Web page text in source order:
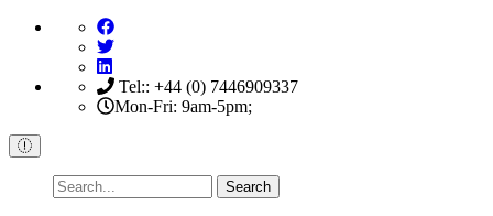
Skip
content
Tel:: +44 (0) 7446909337
Mon-Fri: 9am-5pm;
Search